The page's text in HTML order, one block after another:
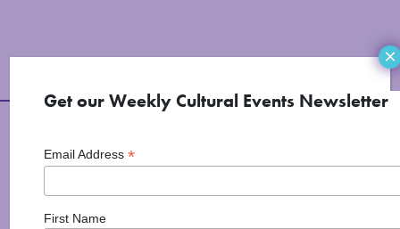
Arts Alive is Sponsored
By
Get our Weekly Cultural Events Newsletter
Email Address *
First Name
×